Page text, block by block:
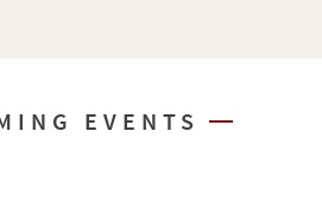
EVENTS